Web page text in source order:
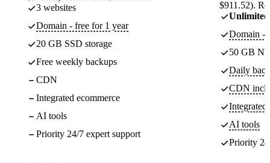
3 websites
Domain - free for 1 year
20 GB SSD storage
Free weekly backups
CDN
Integrated ecommerce
AI tools
Priority 24/7 expert support
$911.52).
Unlimited
Domain -
50 GB
Daily
CDN
Integrated
AI tools
Priority